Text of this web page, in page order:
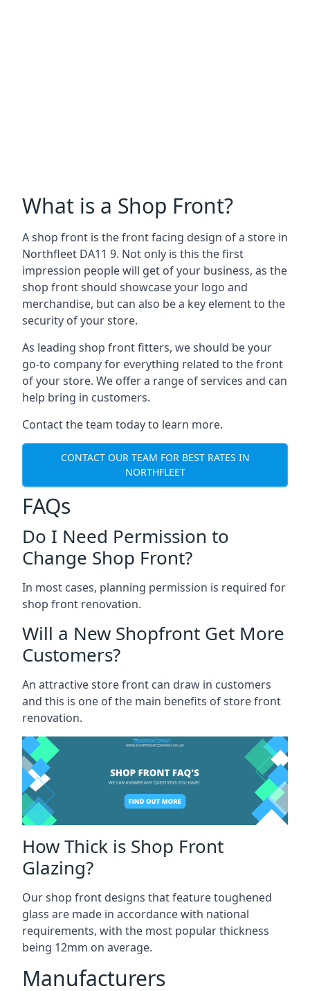
What is a Shop Front?
A shop front is the front facing design of a store in
Northfleet DA11 9. Not only is this the first
impression people will get of your business, as the
shop front should showcase your logo and
merchandise, but can also be a key element to the
security of your store.
As leading shop front fitters, we should be your
go-to company for everything related to the front
of your store. We offer a range of services and can
help bring in customers.
Contact the team today to learn more.
CONTACT OUR TEAM FOR BEST RATES IN
NORTHFLEET
FAQs
Do I Need Permission to
Change Shop Front?
In most cases, planning permission is required for
shop front renovation.
Will a New Shopfront Get More
Customers?
An attractive store front can draw in customers
and this is one of the main benefits of store front
renovation.
How Thick is Shop Front
Glazing?
Our shop front designs that feature toughened
glass are made in accordance with national
requirements, with the most popular thickness
being 12mm on average.
Manufacturers